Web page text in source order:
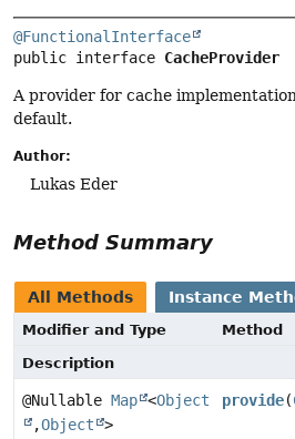
@FunctionalInterface
public interface CacheProvider
A provider for cache
default.
Author:
Lukas Eder
Method Summary
All Methods Instance
Modifier and Type
Method
Description
@Nullable Map <Object
,Object >
provide(